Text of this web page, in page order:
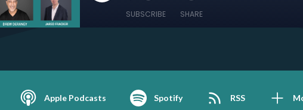
SUBSCRIBE SHARE
Apple Podcasts Spotify RSS